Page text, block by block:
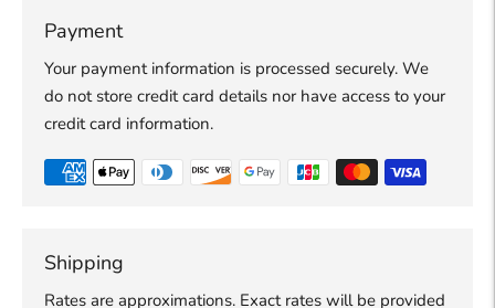
Payment
Your payment information is processed securely. We
do not store credit card details nor have access to your
credit card information.
Shipping
Rates are approximations. Exact rates will be provided